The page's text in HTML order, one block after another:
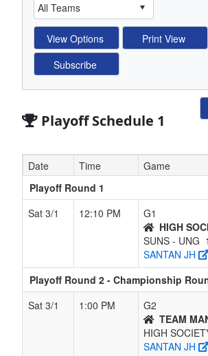
Playoff Schedule 1
Date Time
Game
Playoff Round 1
Sat 3/1
12:10 PM
G1
HIGH
SUNS - UNG
SANTAN JH
Playoff Round 2 - Championship
Sat 3/1
1:00 PM
G2
TEAM
HIGH
SANTAN JH